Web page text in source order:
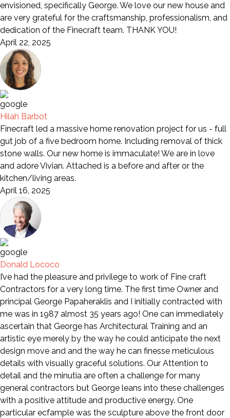
envisioned, specifically George. We love our new house and
are very grateful for the craftsmanship, professionalism, and
dedication of the Finecraft team. THANK YOU!
April 22, 2025
Hilah Barbot
Finecraft led a massive home renovation project for us - full
gut job of a five bedroom home. Including removal of thick
stone walls. Our new home is immaculate! We are in love
and adore Vivian. Attached is a before and after or the
kitchen/living areas.
April 16, 2025
Donald Lococo
I’ve had the pleasure and privilege to work of Fine craft
Contractors for a very long time. The first time Owner and
principal George Papaheraklis and I initially contracted with
me was in 1987 almost 35 years ago! One can immediately
ascertain that George has Architectural Training and an
artistic eye merely by the way he could anticipate the next
design move and and the way he can finesse meticulous
details with visually graceful solutions. Our Attention to
detail and the minutia are often a challenge for many
general contractors but George leans into these challenges
with a positive attitude and productive energy. One
particular ecfample was the sculpture above the front door